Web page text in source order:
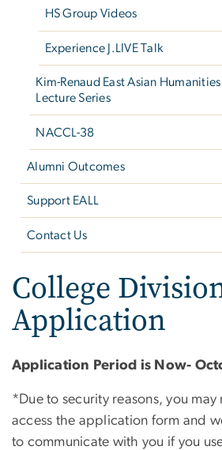
HS Group Videos
Experience J.LIVE Talk
Kim-Renaud East Asian Humanities
Lecture Series
NACCL-38
Alumni Outcomes
Support EALL
Contact Us
College
Application
Application Period is Now-
*Due to security reasons, you
access the application form and
to communicate with you if you